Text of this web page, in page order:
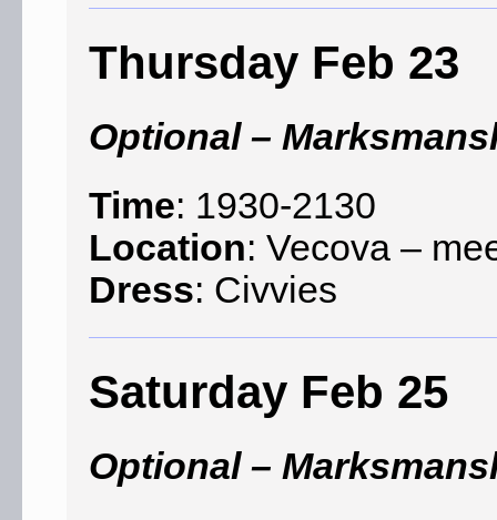
Thursday Feb 23
Optional –
Time: 1930-2130
Location: Vecova –
Dress: Civvies
Saturday Feb 25
Optional –